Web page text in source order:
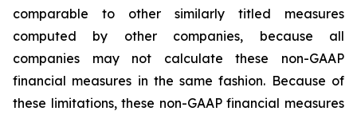
comparable to other similarly titled measures
computed by other companies, because all
companies may not calculate these non-GAAP
financial measures in the same fashion. Because of
these limitations, these non-GAAP financial measures